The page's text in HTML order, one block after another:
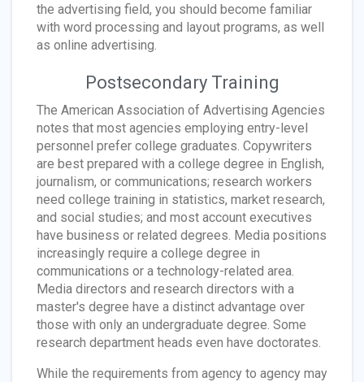
the advertising field, you should become familiar
with word processing and layout programs, as well
as online advertising.
Postsecondary Training
The American Association of Advertising Agencies
notes that most agencies employing entry-level
personnel prefer college graduates. Copywriters
are best prepared with a college degree in English,
journalism, or communications; research workers
need college training in statistics, market research,
and social studies; and most account executives
have business or related degrees. Media positions
increasingly require a college degree in
communications or a technology-related area.
Media directors and research directors with a
master's degree have a distinct advantage over
those with only an undergraduate degree. Some
research department heads even have doctorates.
While the requirements from agency to agency may